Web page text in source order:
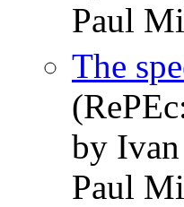
Paul
The
by
Paul